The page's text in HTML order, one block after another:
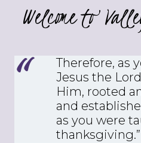
Welcome to
Therefore, as
Jesus the
Him, rooted
and
as you were
thanksgiving.”